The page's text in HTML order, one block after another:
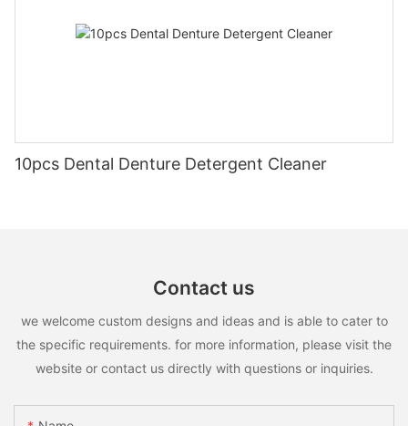
10pcs Dental Denture Detergent Cleaner
Contact us
we welcome custom designs and ideas and is able to cater to
the specific requirements. for more information, please visit the
website or contact us directly with questions or inquiries.